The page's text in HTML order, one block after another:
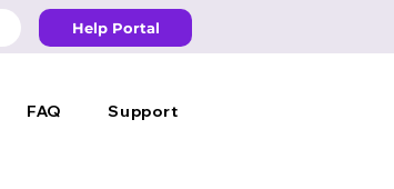
FAQ Support
Help Portal